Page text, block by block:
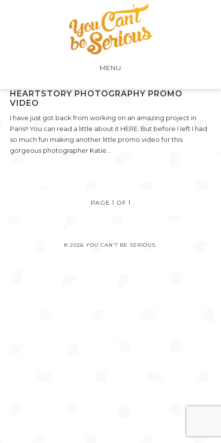
MENU
HEARTSTORY PHOTOGRAPHY PROMO
VIDEO
I have just got back from working on an amazing project in
Paris!! You can read a little about it HERE. But before I left I had
so much fun making another little promo video for this
gorgeous photographer Katie…
PAGE 1 OF 1
© 2026 YOU CAN'T BE SERIOUS.